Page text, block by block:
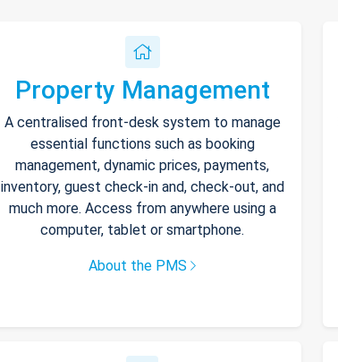
Property Management
A centralised front-desk system to manage
essential functions such as booking
management, dynamic prices, payments,
inventory, guest check-in and, check-out, and
much more. Access from anywhere using a
computer, tablet or smartphone.
About the PMS